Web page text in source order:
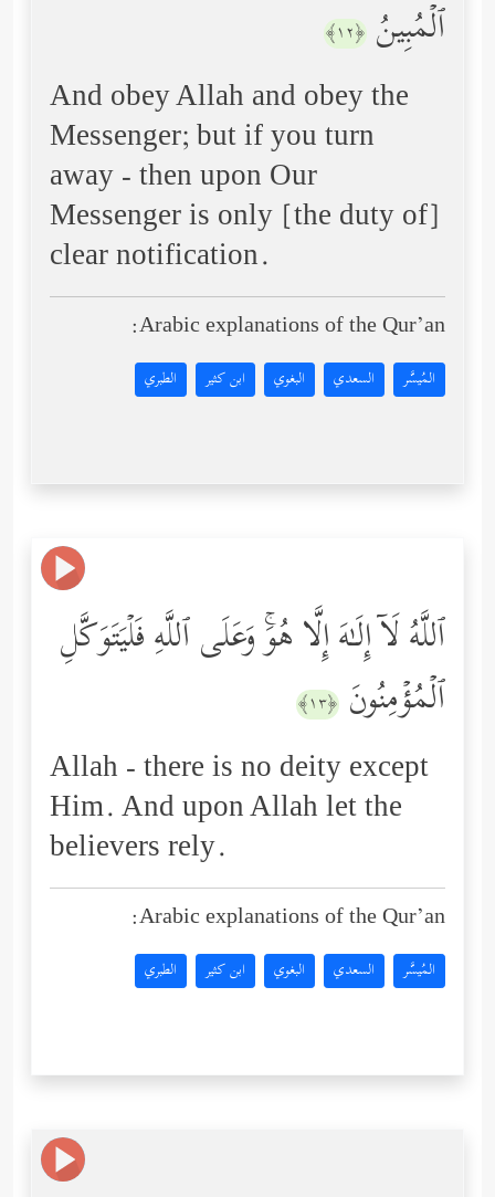
ٱلۡمُبِینُ ﴿١٢﴾
And obey Allah and obey the
Messenger; but if you turn
away - then upon Our
Messenger is only [the duty of]
clear notification.
Arabic explanations of the Qur’an:
المُيسَّر السعدي البغوي ابن كثير الطبري
ٱللَّهُ لَاۤ إِلَـٰهَ إِلَّا هُوَۚ وَعَلَى ٱللَّهِ فَلۡیَتَوَكَّلِ
ٱلۡمُؤۡمِنُونَ ﴿١٣﴾
Allah - there is no deity except
Him. And upon Allah let the
believers rely.
Arabic explanations of the Qur’an:
المُيسَّر السعدي البغوي ابن كثير الطبري